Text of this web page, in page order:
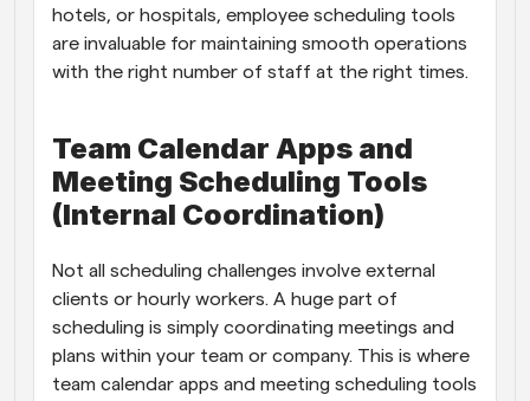
hotels, or hospitals, employee scheduling tools
are invaluable for maintaining smooth operations
with the right number of staff at the right times.
Team Calendar Apps and
Meeting Scheduling Tools
(Internal Coordination)
Not all scheduling challenges involve external
clients or hourly workers. A huge part of
scheduling is simply coordinating meetings and
plans within your team or company. This is where
team calendar apps and meeting scheduling tools